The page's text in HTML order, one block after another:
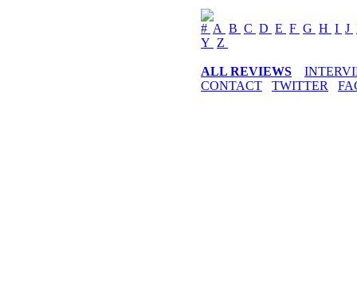
# A B C D E F G H I J
Y Z
ALL REVIEWS
CONTACT
TWITTER